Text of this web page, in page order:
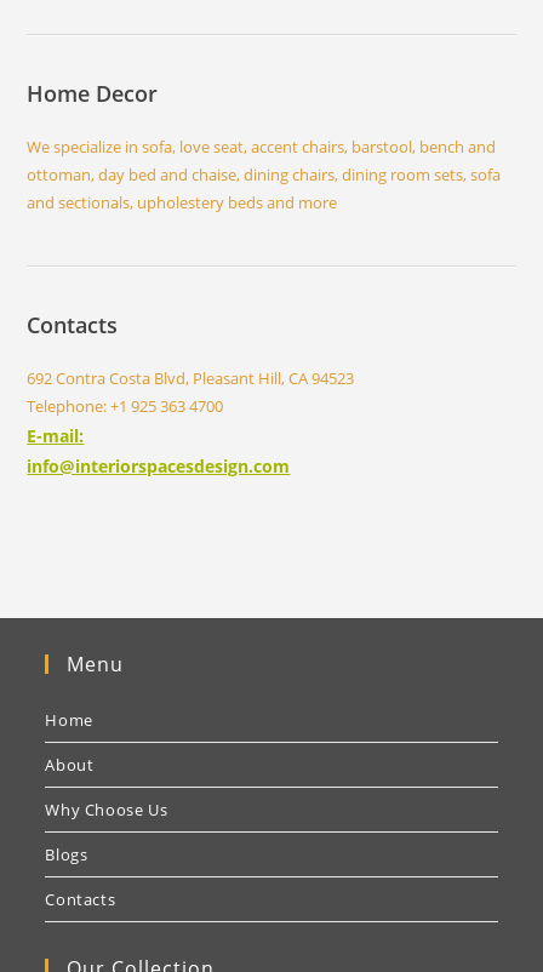
Home Decor
We specialize in sofa, love seat, accent chairs, barstool, bench and
ottoman, day bed and chaise, dining chairs, dining room sets, sofa
and sectionals, upholestery beds and more
Contacts
692 Contra Costa Blvd, Pleasant Hill, CA 94523
Telephone: +1 925 363 4700
E-mail:
info@interiorspacesdesign.com
Menu
Home
About
Why Choose Us
Blogs
Contacts